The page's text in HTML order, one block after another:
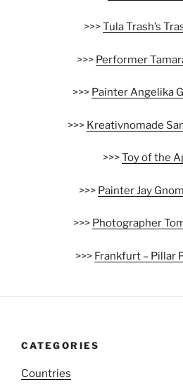
>>>Tula Trash’s
>>> Performer
>>> Painter Angelika
>>> Kreativnomade
>>>Toy of the
>>> Painter Jay
>>> Photographer
>>> Frankfurt – Pillar
CATEGORIES
Countries